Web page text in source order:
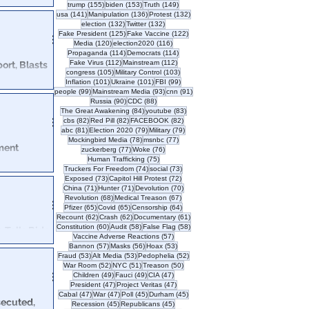
Blasts
Tells Biden
from
trump (155)155 posts
biden (153)153 posts
Truth (149)149 posts
usa (141)141 posts
Manipulation (136)136 posts
Protest (132)132 posts
election (132)132 posts
Twitter (132)132 posts
Fake President (125)125 posts
Fake Vaccine (122)122 posts
Media (120)120 posts
election2020 (116)116 posts
Propaganda (114)114 posts
Democrats (114)114 posts
Fake Virus (112)112 posts
Mainstream (112)112 posts
congress (105)105 posts
Military Control (103)103 posts
Inflation (101)101 posts
Ukraine (101)101 posts
FBI (99)99 posts
people (99)99 posts
Mainstream Media (93)93 posts
cnn (91)91 posts
Russia (90)90 posts
CDC (88)88 posts
The Great Awakening (84)84 posts
youtube (83)83 posts
cbs (82)82 posts
Red Pill (82)82 posts
FACEBOOK (82)82 posts
abc (81)81 posts
Election 2020 (79)79 posts
Military (79)79 posts
Mockingbird Media (78)78 posts
msnbc (77)77 posts
zuckerberg (77)77 posts
Woke (76)76 posts
Human Trafficking (75)75 posts
Truckers For Freedom (74)74 posts
social (73)73 posts
Exposed (73)73 posts
Capitol Hill Protest (72)72 posts
China (71)71 posts
Hunter (71)71 posts
Devolution (70)70 posts
Revolution (68)68 posts
Medical Treason (67)67 posts
Pfizer (65)65 posts
Covid (65)65 posts
Censorship (64)64 posts
Recount (62)62 posts
Crash (62)62 posts
Documentary (61)61 posts
Constitution (60)60 posts
Audit (58)58 posts
False Flag (58)58 posts
Vaccine Adverse Reactions (57)57 posts
Bannon (57)57 posts
Masks (56)56 posts
Hoax (53)53 posts
Fraud (53)53 posts
Alt Media (53)53 posts
Pedophelia (52)52 posts
War Room (52)52 posts
NYC (51)51 posts
Treason (50)50 posts
Children (49)49 posts
Fauci (49)49 posts
CIA (47)47 posts
President (47)47 posts
Project Veritas (47)47 posts
Cabal (47)47 posts
War (47)47 posts
Poll (45)45 posts
Durham (45)45 posts
Recession (45)45 posts
Republicans (45)45 posts